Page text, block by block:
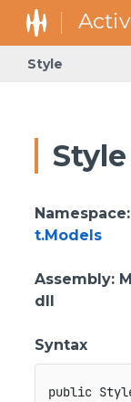
Style
Namespace:
t.Models
Assembly:
dll
Syntax
public